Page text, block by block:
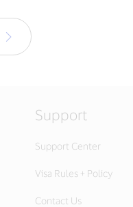
Support
Support Center
Visa Rules + Policy
Contact Us